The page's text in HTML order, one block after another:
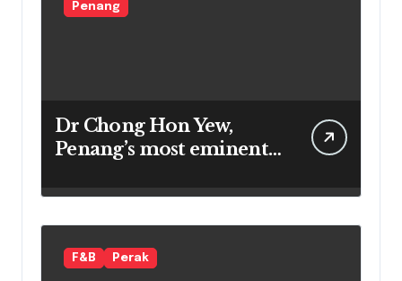
Penang
Dr Chong Hon Yew,
Penang’s most eminent
F&B Perak